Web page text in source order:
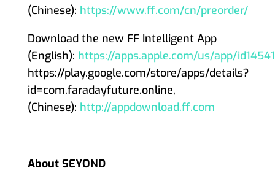
(Chinese): https://www.ff.com/cn/preorder/
Download the new FF Intelligent App
(English): https://apps.apple.com/us/app/
https://play.google.com/store/apps/details?
id=com.faradayfuture.online,
(Chinese): http://appdownload.ff.com
About SEYOND